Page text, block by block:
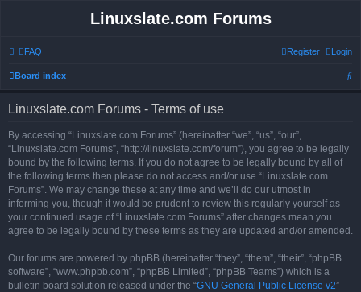
Linuxslate.com Forums
FAQ Login
Register
Board index
S
Linuxslate.com Forums - Terms of use
By accessing “Linuxslate.com Forums” (hereinafter “we”, “us”, “our”,
“Linuxslate.com Forums”, “http://linuxslate.com/forum”), you agree to be legally
bound by the following terms. If you do not agree to be legally bound by all of
the following terms then please do not access and/or use “Linuxslate.com
Forums”. We may change these at any time and we’ll do our utmost in
informing you, though it would be prudent to review this regularly yourself as
your continued usage of “Linuxslate.com Forums” after changes mean you
agree to be legally bound by these terms as they are updated and/or amended.
Our forums are powered by phpBB (hereinafter “they”, “them”, “their”, “phpBB
software”, “www.phpbb.com”, “phpBB Limited”, “phpBB Teams”) which is a
bulletin board solution released under the “GNU General Public License v2”